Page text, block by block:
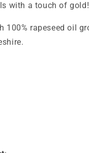
with a touch of gold!
100% rapeseed oil